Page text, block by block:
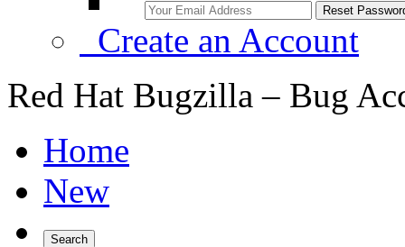
Create an Account
Red Hat Bugzilla – Bug
Home
New
Search